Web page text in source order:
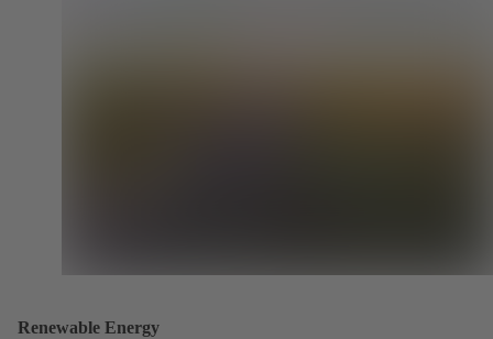
Renewable Energy